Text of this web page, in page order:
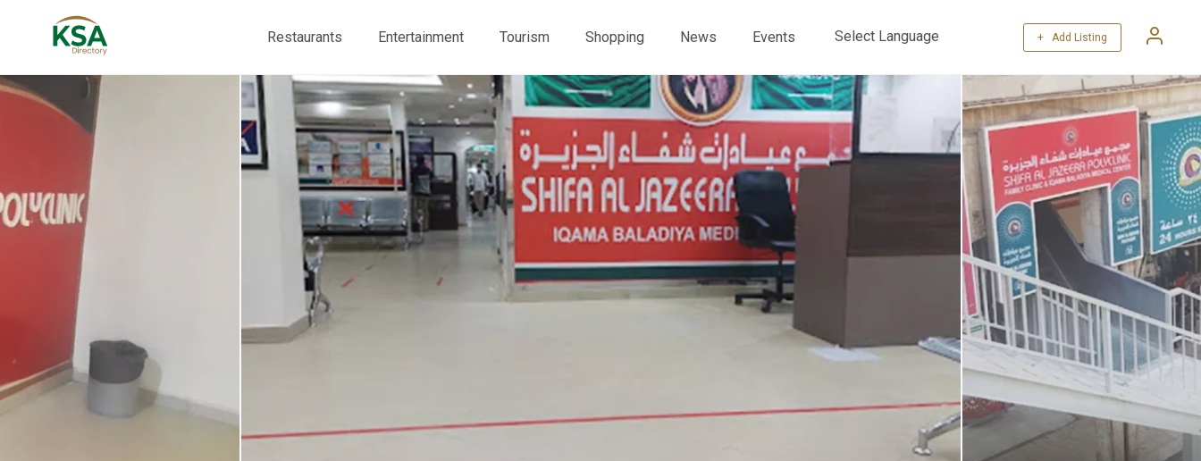
Restaurants Entertainment Tourism Shopping News
Events
Translate
+ Add Listing